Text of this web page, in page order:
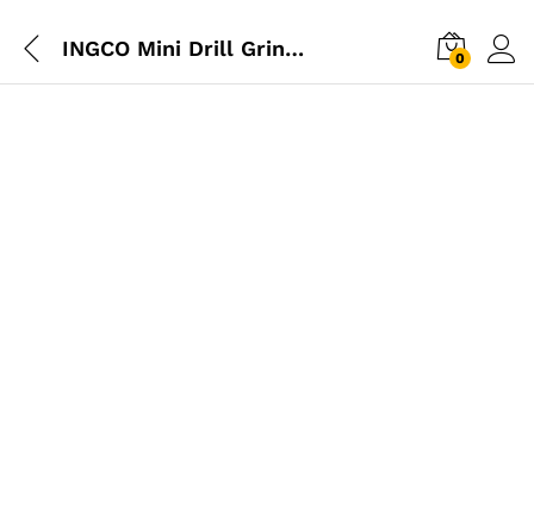
INGCO Mini Drill Grinder 130W (Glass Box) 0